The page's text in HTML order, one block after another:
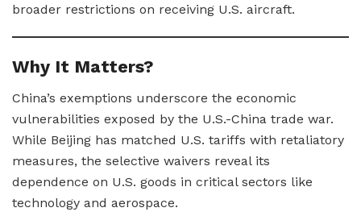
broader restrictions on receiving U.S. aircraft.
Why It Matters?
China’s exemptions underscore the economic
vulnerabilities exposed by the U.S.-China trade war.
While Beijing has matched U.S. tariffs with retaliatory
measures, the selective waivers reveal its
dependence on U.S. goods in critical sectors like
technology and aerospace.